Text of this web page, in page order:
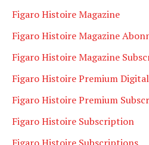
Figaro Histoire Magazine
Figaro Histoire Magazine
Figaro Histoire Magazine
Figaro Histoire Premium
Figaro Histoire Premium
Figaro Histoire Subscription
Figaro Histoire Subscriptions